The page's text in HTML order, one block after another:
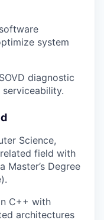
system
diagnostic
Science,
field with
Master’s Degree
C++ with
architectures